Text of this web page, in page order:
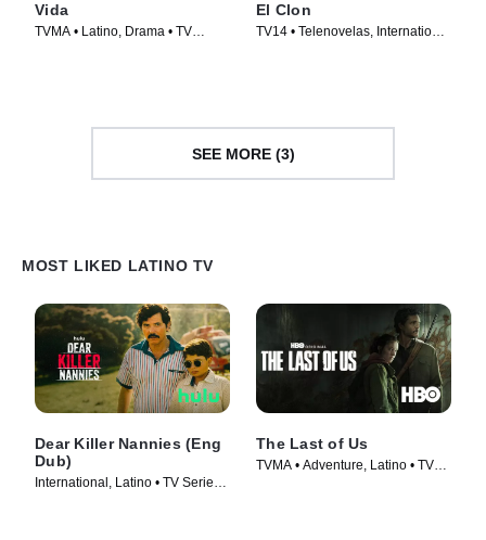
Vida
TVMA • Latino, Drama • TV
El Clon
TV14 • Telenovelas, International
SEE MORE (3)
MOST LIKED LATINO TV
Dear Killer Nannies (Eng
Dub)
International, Latino • TV Series
The Last of Us
TVMA • Adventure, Latino • TV